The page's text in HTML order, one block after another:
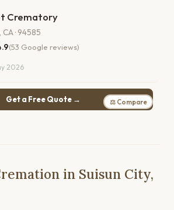
Crematory
· 94585
(53 Google reviews)
2026
Get a Free Quote → ⚖ Compare
in Suisun City,